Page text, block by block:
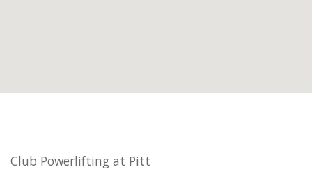
Club Powerlifting at Pitt